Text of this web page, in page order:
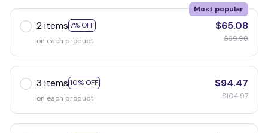
2 items 7% OFF
Most popular
on each product
$65.08
$69.98
3 items 10% OFF
on each product
$94.47
$104.97